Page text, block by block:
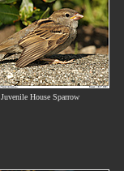
Juvenile House Sparrow